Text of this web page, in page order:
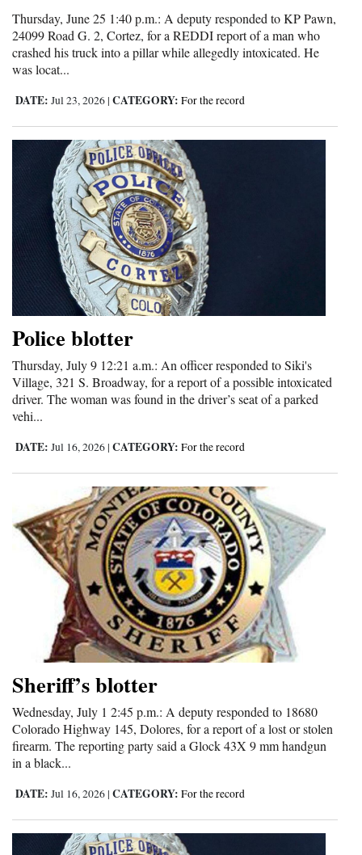
Thursday, June 25 1:40 p.m.: A deputy responded to KP Pawn,
24099 Road G. 2, Cortez, for a REDDI report of a man who
crashed his truck into a pillar while allegedly intoxicated. He
was locat...
DATE: Jul 23, 2026 | CATEGORY: For the record
Police blotter
Thursday, July 9 12:21 a.m.: An officer responded to Siki's
Village, 321 S. Broadway, for a report of a possible intoxicated
driver. The woman was found in the driver’s seat of a parked
vehi...
DATE: Jul 16, 2026 | CATEGORY: For the record
Sheriff’s blotter
Wednesday, July 1 2:45 p.m.: A deputy responded to 18680
Colorado Highway 145, Dolores, for a report of a lost or stolen
firearm. The reporting party said a Glock 43X 9 mm handgun
in a black...
DATE: Jul 16, 2026 | CATEGORY: For the record